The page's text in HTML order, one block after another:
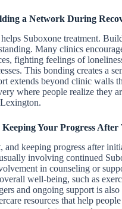
a Network During
Suboxone treatment.
Many clinics
fighting feelings of
This bonding creates a
extends beyond clinic walls
where people realize they
Your Progress After
keeping progress after
involving continued
in counseling or
well-being, such as
and ongoing support is
resources that help